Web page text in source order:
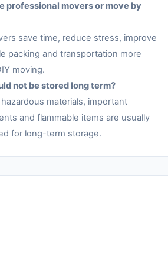
professional movers or move by
save time, reduce stress, improve
packing and transportation more
moving.
not be stored long term?
materials, important
and flammable items are usually
for long-term storage.